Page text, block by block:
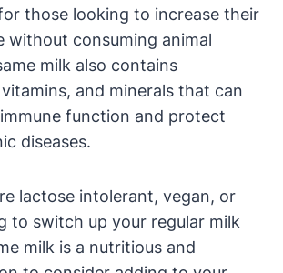
those looking to increase their
without consuming animal
milk also contains
and minerals that can
function and protect
diseases.
lactose intolerant, vegan, or
to switch up your regular milk
milk is a nutritious and